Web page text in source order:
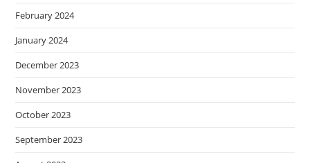
February 2024
January 2024
December 2023
November 2023
October 2023
September 2023